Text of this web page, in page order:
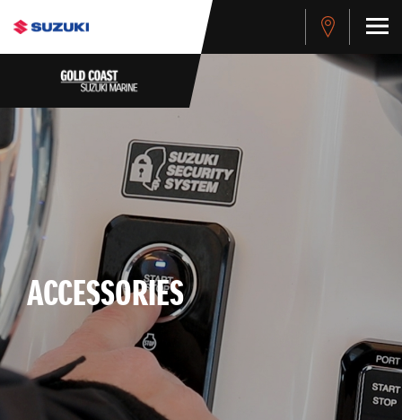
ACCESSORIES